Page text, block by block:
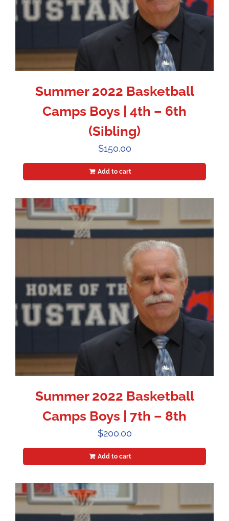
Summer 2022 Basketball
Camps Boys | 4th – 6th
(Sibling)
$150.00
Add to cart
Summer 2022 Basketball
Camps Boys | 7th – 8th
$200.00
Add to cart